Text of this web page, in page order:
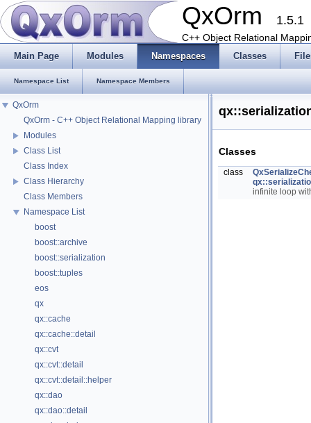
QxOrm 1.5.1
C++ Object Relational
Main Page Modules Namespaces Classes
Namespace List Namespace Members
QxOrm
QxOrm - C++ Object Relational Mapping library
Modules
Class List
Class Index
Class Hierarchy
Class Members
Namespace List
boost
boost::archive
boost::serialization
boost::tuples
eos
qx
qx::cache
qx::cache::detail
qx::cvt
qx::cvt::detail
qx::cvt::detail::helper
qx::dao
qx::dao::detail
Classes
class
infinite loop